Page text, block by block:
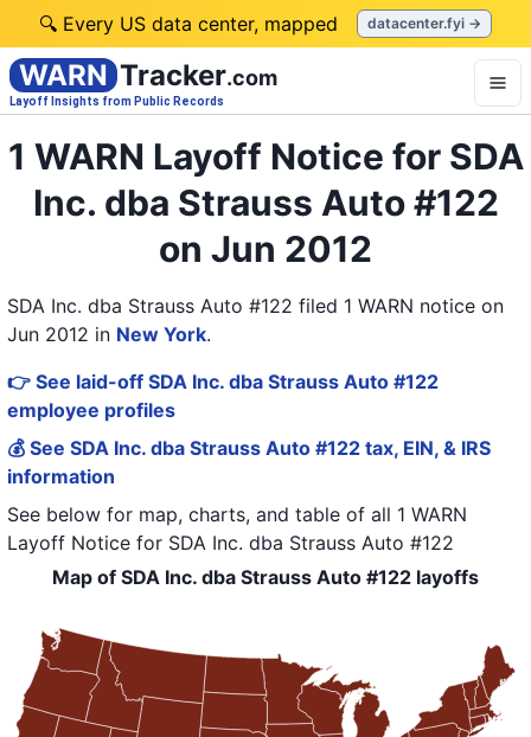
🔍 Every US data center, mapped datacenter.fyi →
WARN Tracker.com
Layoff Insights from Public Records
1 WARN Layoff Notice for SDA
Inc. dba Strauss Auto #122
on Jun 2012
SDA Inc. dba Strauss Auto #122 filed 1 WARN notice on
Jun 2012 in New York.
👉 See laid-off SDA Inc. dba Strauss Auto #122
employee profiles
💰 See SDA Inc. dba Strauss Auto #122 tax, EIN, & IRS
information
See below for map, charts, and table of all 1 WARN
Layoff Notice for SDA Inc. dba Strauss Auto #122
Map of SDA Inc. dba Strauss Auto #122 layoffs